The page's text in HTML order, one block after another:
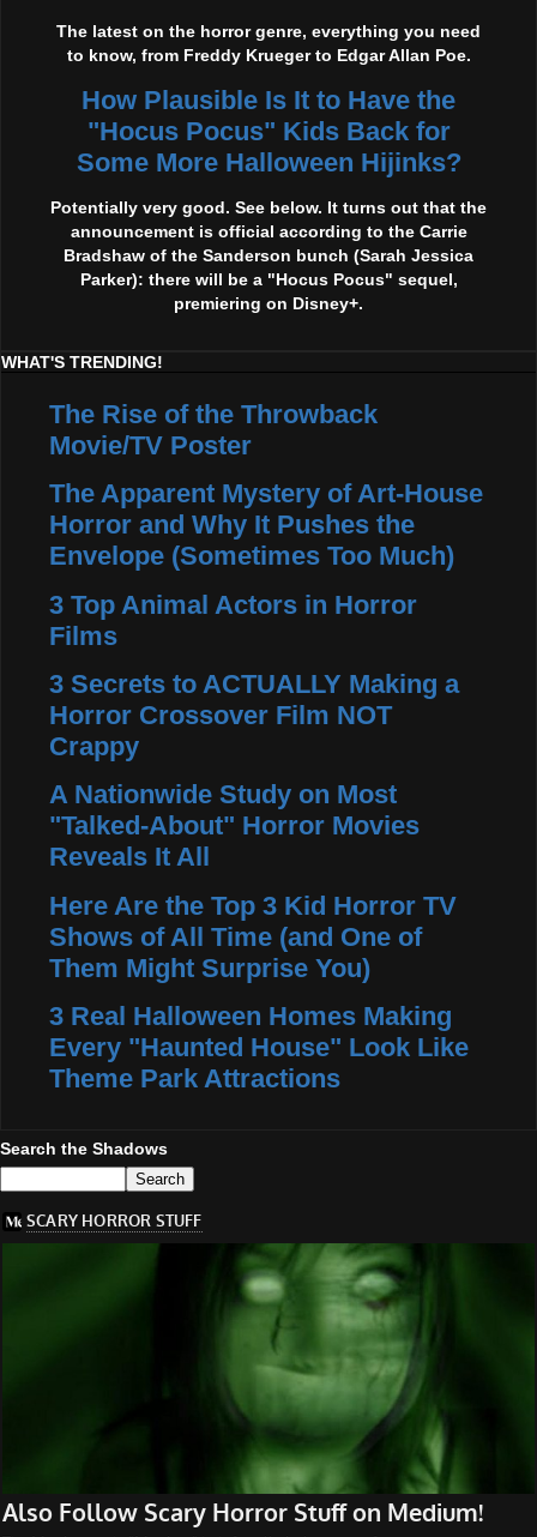
The latest on the horror genre, everything you need
to know, from Freddy Krueger to Edgar Allan Poe.
How Plausible Is It to Have the
"Hocus Pocus" Kids Back for
Some More Halloween Hijinks?
Potentially very good. See below. It turns out that the
announcement is official according to the Carrie
Bradshaw of the Sanderson bunch (Sarah Jessica
Parker): there will be a "Hocus Pocus" sequel,
premiering on Disney+.
WHAT'S TRENDING!
The Rise of the Throwback
Movie/TV Poster
The Apparent Mystery of Art-House
Horror and Why It Pushes the
Envelope (Sometimes Too Much)
3 Top Animal Actors in Horror
Films
3 Secrets to ACTUALLY Making a
Horror Crossover Film NOT
Crappy
A Nationwide Study on Most
"Talked-About" Horror Movies
Reveals It All
Here Are the Top 3 Kid Horror TV
Shows of All Time (and One of
Them Might Surprise You)
3 Real Halloween Homes Making
Every "Haunted House" Look Like
Theme Park Attractions
Search the Shadows